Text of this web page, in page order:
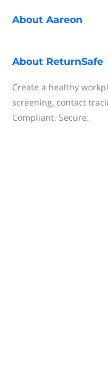
About Aareon
About ReturnSafe
Create a healthy
screening, contact
Compliant. Secure.